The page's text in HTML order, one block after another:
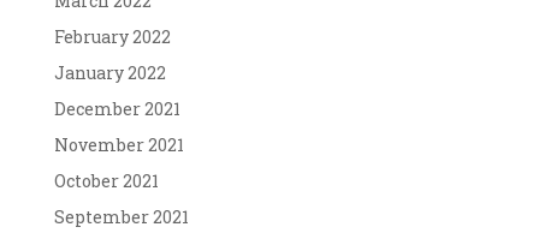
February 2022
January 2022
December 2021
November 2021
October 2021
September 2021